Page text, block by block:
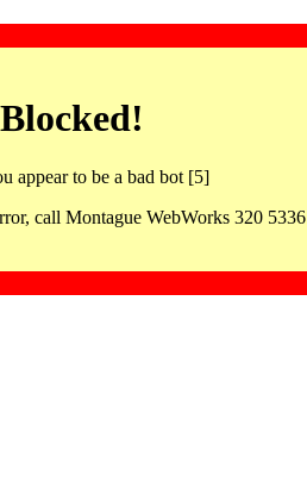
Blocked!
appear to be a bad bot [5]
call Montague WebWorks 320 5336